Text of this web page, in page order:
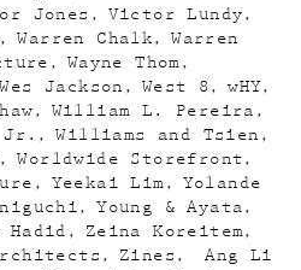
Jones
Victor Lundy
Warren Chalk
Warren
Wayne Thom
Wes Jackson West 8
wHY
William L. Pereira
Jr.
Williams and Tsien
Worldwide Storefront
Yeekai Lim
Yolande
Young & Ayata
Hadid
Zeina Koreitem
Zines
Ang Li